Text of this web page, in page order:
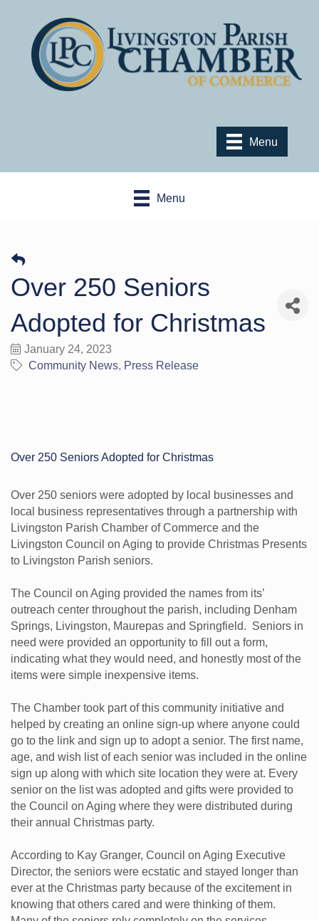
Menu
Menu
Over 250 Seniors
Adopted for Christmas
January 24, 2023
Community News Press Release
Over 250 Seniors Adopted for Christmas
Over 250 seniors were adopted by local businesses and
local business representatives through a partnership with
Livingston Parish Chamber of Commerce and the
Livingston Council on Aging to provide Christmas Presents
to Livingston Parish seniors.
The Council on Aging provided the names from its’
outreach center throughout the parish, including Denham
Springs, Livingston, Maurepas and Springfield. Seniors in
need were provided an opportunity to fill out a form,
indicating what they would need, and honestly most of the
items were simple inexpensive items.
The Chamber took part of this community initiative and
helped by creating an online sign-up where anyone could
go to the link and sign up to adopt a senior. The first name,
age, and wish list of each senior was included in the online
sign up along with which site location they were at. Every
senior on the list was adopted and gifts were provided to
the Council on Aging where they were distributed during
their annual Christmas party.
According to Kay Granger, Council on Aging Executive
Director, the seniors were ecstatic and stayed longer than
ever at the Christmas party because of the excitement in
knowing that others cared and were thinking of them.